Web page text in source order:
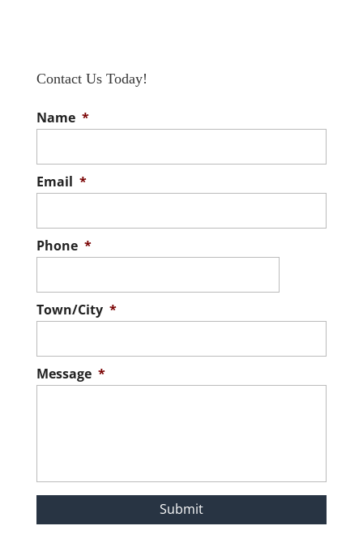
Contact Us Today!
Name *
Email *
Phone *
Town/City *
Message *